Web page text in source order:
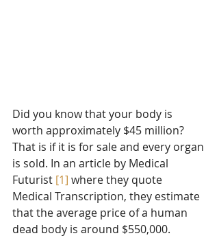
Did you know that your body is
worth approximately $45 million?
That is if it is for sale and every organ
is sold. In an article by Medical
Futurist [1] where they quote
Medical Transcription, they estimate
that the average price of a human
dead body is around $550,000.